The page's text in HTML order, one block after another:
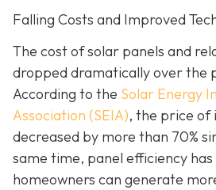
Falling Costs and Improved
The cost of solar panels and
dropped dramatically over the
According to the Solar Energy
Association (SEIA), the price of
decreased by more than 70%
same time, panel efficiency
homeowners can generate